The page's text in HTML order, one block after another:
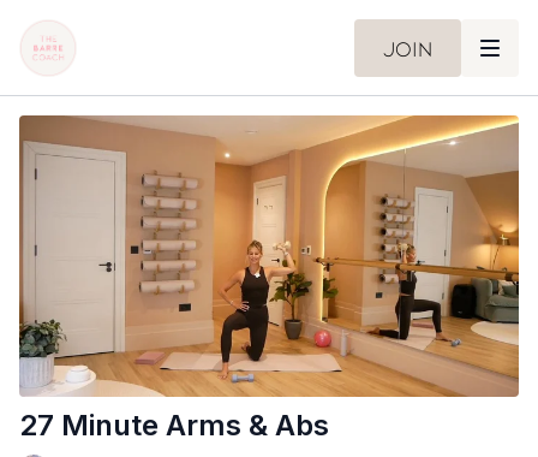
Join
27 Minute Arms & Abs